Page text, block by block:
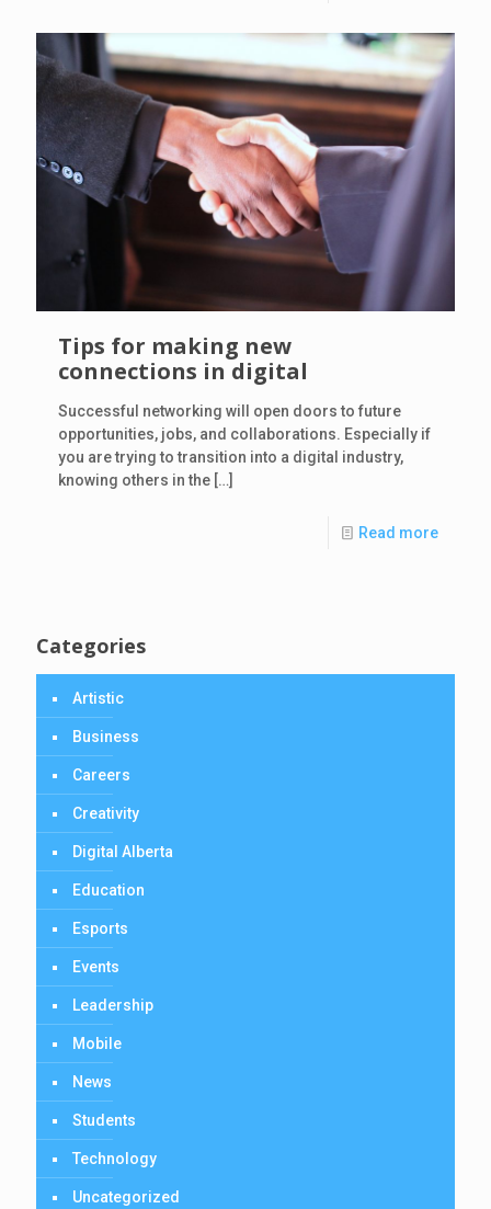
Tips for making new
connections in digital
Successful networking will open doors to future
opportunities, jobs, and collaborations. Especially if
you are trying to transition into a digital industry,
knowing others in the […]
Read more
Categories
Artistic
Business
Careers
Creativity
Digital Alberta
Education
Esports
Events
Leadership
Mobile
News
Students
Technology
Uncategorized